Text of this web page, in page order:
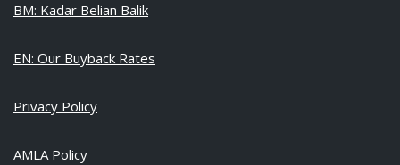
BM: Kadar Belian Balik
EN: Our Buyback Rates
Privacy Policy
AMLA Policy